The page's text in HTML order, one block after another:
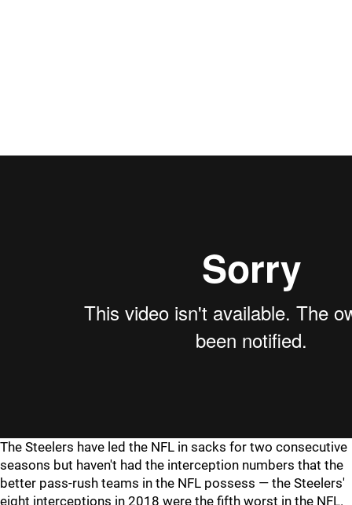
The Steelers have led the NFL in sacks for two consecutive
seasons but haven't had the interception numbers that the
better pass-rush teams in the NFL possess — the Steelers'
eight interceptions in 2018 were the fifth worst in the NFL.